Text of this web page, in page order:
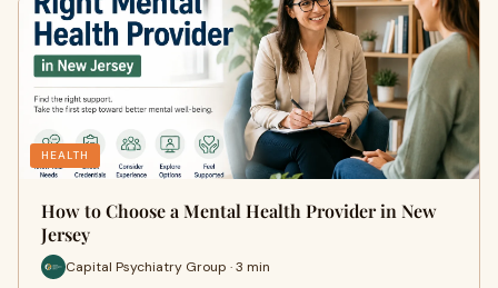
HEALTH
How to Choose a Mental Health Provider in New
Jersey
Capital Psychiatry Group · 3 min